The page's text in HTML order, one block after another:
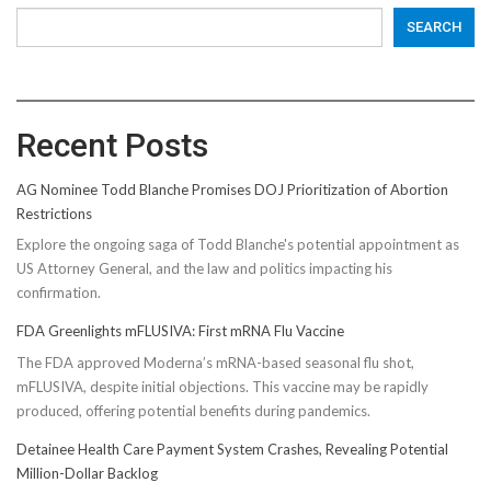
SEARCH
Recent Posts
AG Nominee Todd Blanche Promises DOJ Prioritization of Abortion
Restrictions
Explore the ongoing saga of Todd Blanche's potential appointment as
US Attorney General, and the law and politics impacting his
confirmation.
FDA Greenlights mFLUSIVA: First mRNA Flu Vaccine
The FDA approved Moderna’s mRNA-based seasonal flu shot,
mFLUSIVA, despite initial objections. This vaccine may be rapidly
produced, offering potential benefits during pandemics.
Detainee Health Care Payment System Crashes, Revealing Potential
Million-Dollar Backlog